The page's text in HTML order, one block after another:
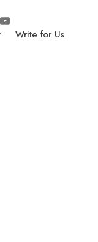
Write for Us